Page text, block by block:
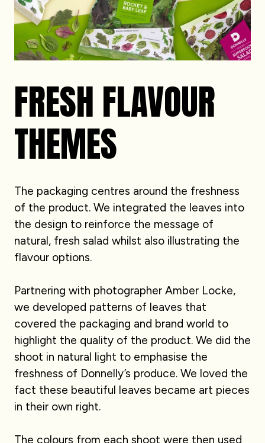
FRESH FLAVOUR
THEMES
The packaging centres around the freshness
of the product. We integrated the leaves into
the design to reinforce the message of
natural, fresh salad whilst also illustrating the
flavour options.
Partnering with photographer Amber Locke,
we developed patterns of leaves that
covered the packaging and brand world to
highlight the quality of the product. We did the
shoot in natural light to emphasise the
freshness of Donnelly’s produce. We loved the
fact these beautiful leaves became art pieces
in their own right.
The colours from each shoot were then used